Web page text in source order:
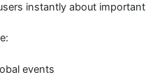
instantly about
events